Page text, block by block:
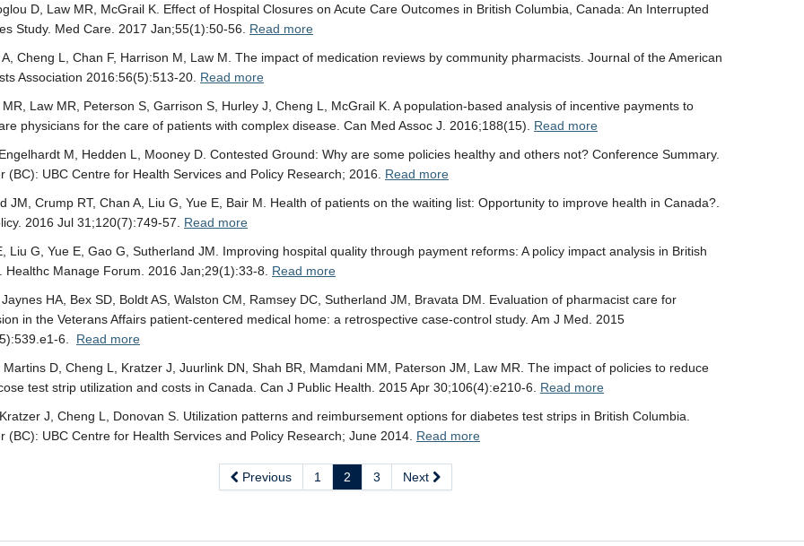
D, Law MR, McGrail K. Effect of Hospital Closures on Acute Care Outcomes in British Columbia, Canada: An Interrupted
Study. Med Care. 2017 Jan;55(1):50-56. Read more
Cheng L, Chan F, Harrison M, Law M. The impact of medication reviews by community pharmacists. Journal of the American
Association 2016:56(5):513-20. Read more
Law MR, Peterson S, Garrison S, Hurley J, Cheng L, McGrail K. A population-based analysis of incentive payments to
physicians for the care of patients with complex disease. Can Med Assoc J. 2016;188(15). Read more
M, Hedden L, Mooney D. Contested Ground: Why are some policies healthy and others not? Conference Summary.
(BC): UBC Centre for Health Services and Policy Research; 2016. Read more
JM, Crump RT, Chan A, Liu G, Yue E, Bair M. Health of patients on the waiting list: Opportunity to improve health in Canada?.
2016 Jul 31;120(7):749-57. Read more
Liu G, Yue E, Gao G, Sutherland JM. Improving hospital quality through payment reforms: A policy impact analysis in British
Healthc Manage Forum. 2016 Jan;29(1):33-8. Read more
HA, Bex SD, Boldt AS, Walston CM, Ramsey DC, Sutherland JM, Bravata DM. Evaluation of pharmacist care for
in the Veterans Affairs patient-centered medical home: a retrospective case-control study. Am J Med. 2015
6. Read more
Martins D, Cheng L, Kratzer J, Juurlink DN, Shah BR, Mamdani MM, Paterson JM, Law MR. The impact of policies to reduce
test strip utilization and costs in Canada. Can J Public Health. 2015 Apr 30;106(4):e210-6. Read more
J, Cheng L, Donovan S. Utilization patterns and reimbursement options for diabetes test strips in British Columbia.
(BC): UBC Centre for Health Services and Policy Research; June 2014. Read more
Previous 1 2 3 Next